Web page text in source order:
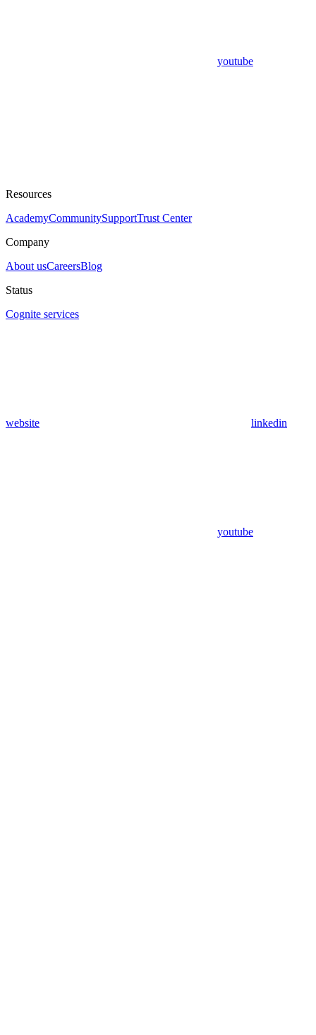
youtube
Resources
AcademyCommunitySupportTrust Center
Company
About usCareersBlog
Status
Cognite services
website linkedin
youtube